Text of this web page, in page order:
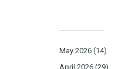
May 2026 (14)
April 2026 (29)